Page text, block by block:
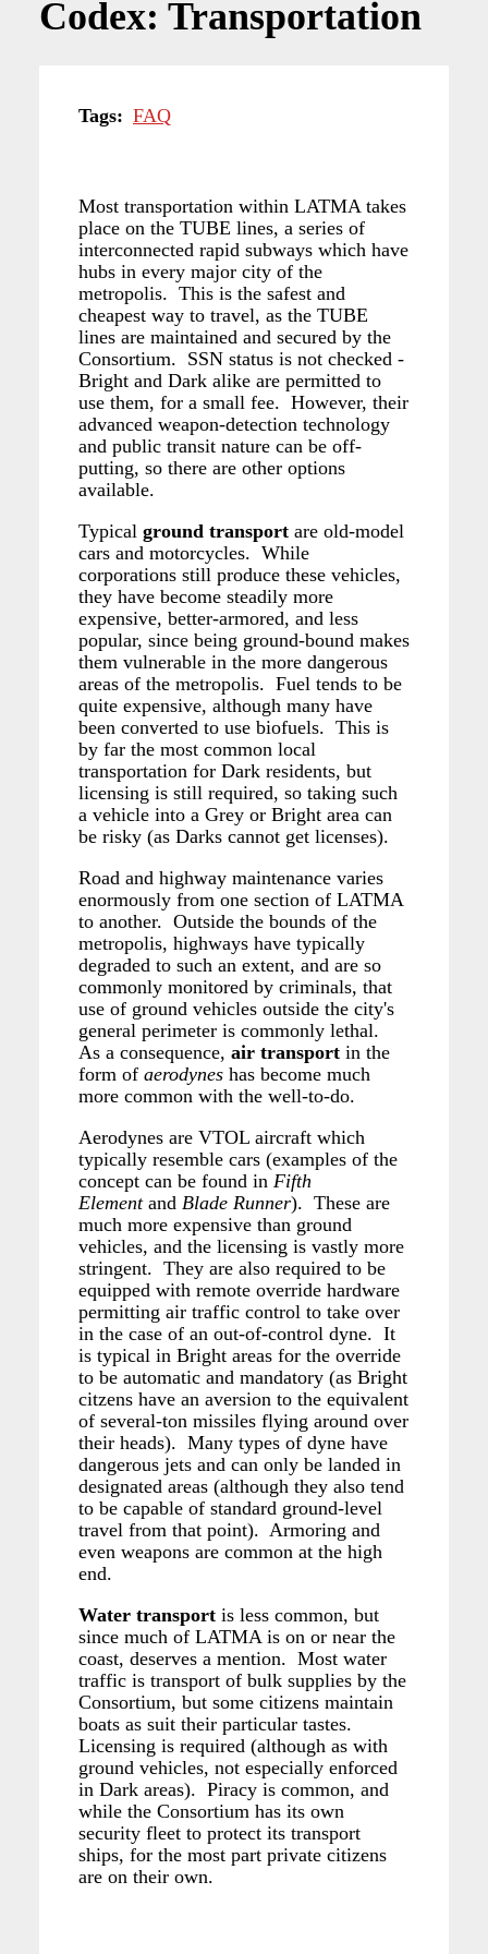
Codex: Transportation
Tags FAQ
Most transportation within LATMA takes
place on the TUBE lines, a series of
interconnected rapid subways which have
hubs in every major city of the
metropolis. This is the safest and
cheapest way to travel, as the TUBE
lines are maintained and secured by the
Consortium. SSN status is not checked -
Bright and Dark alike are permitted to
use them, for a small fee. However, their
advanced weapon-detection technology
and public transit nature can be off-
putting, so there are other options
available.
Typical ground transport are old-model
cars and motorcycles. While
corporations still produce these vehicles,
they have become steadily more
expensive, better-armored, and less
popular, since being ground-bound makes
them vulnerable in the more dangerous
areas of the metropolis. Fuel tends to be
quite expensive, although many have
been converted to use biofuels. This is
by far the most common local
transportation for Dark residents, but
licensing is still required, so taking such
a vehicle into a Grey or Bright area can
be risky (as Darks cannot get licenses).
Road and highway maintenance varies
enormously from one section of LATMA
to another. Outside the bounds of the
metropolis, highways have typically
degraded to such an extent, and are so
commonly monitored by criminals, that
use of ground vehicles outside the city's
general perimeter is commonly lethal.
As a consequence, air transport in the
form of aerodynes has become much
more common with the well-to-do.
Aerodynes are VTOL aircraft which
typically resemble cars (examples of the
concept can be found in Fifth
Elementand Blade Runner). These are
much more expensive than ground
vehicles, and the licensing is vastly more
stringent. They are also required to be
equipped with remote override hardware
permitting air traffic control to take over
in the case of an out-of-control dyne. It
is typical in Bright areas for the override
to be automatic and mandatory (as Bright
citzens have an aversion to the equivalent
of several-ton missiles flying around over
their heads). Many types of dyne have
dangerous jets and can only be landed in
designated areas (although they also tend
to be capable of standard ground-level
travel from that point). Armoring and
even weapons are common at the high
end.
Water transport is less common, but
since much of LATMA is on or near the
coast, deserves a mention. Most water
traffic is transport of bulk supplies by the
Consortium, but some citizens maintain
boats as suit their particular tastes.
Licensing is required (although as with
ground vehicles, not especially enforced
in Dark areas). Piracy is common, and
while the Consortium has its own
security fleet to protect its transport
ships, for the most part private citizens
are on their own.